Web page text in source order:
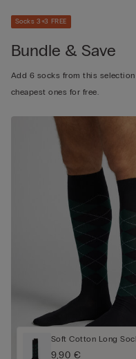
Socks 3+3 FREE
Bundle & Save
Add 6 socks from this
cheapest ones for free.
Soft Cotton Long
9,90 €